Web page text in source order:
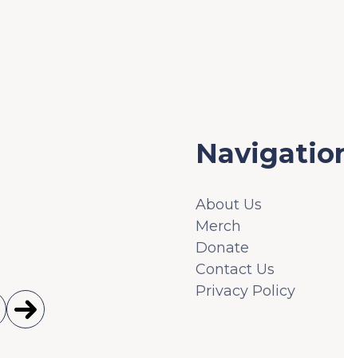
About Us
Merch
Donate
Contact Us
Privacy Policy